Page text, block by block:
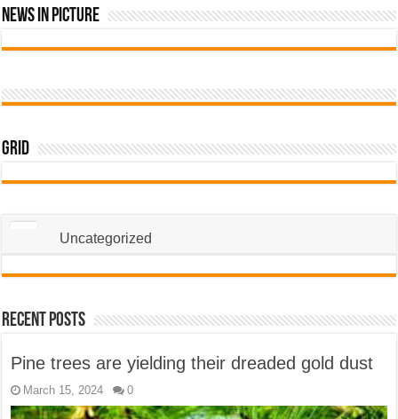
News In Picture
Grid
Uncategorized
Recent Posts
Pine trees are yielding their dreaded gold dust
March 15, 2024 0